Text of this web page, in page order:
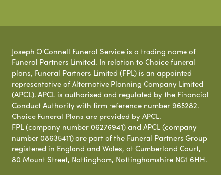
Joseph O'Connell Funeral Service is a trading name of
Funeral Partners Limited. In relation to Choice funeral
plans, Funeral Partners Limited (FPL) is an appointed
representative of Alternative Planning Company Limited
(APCL). APCL is authorised and regulated by the Financial
Conduct Authority with firm reference number 965282.
Choice Funeral Plans are provided by APCL.
FPL (company number 06276941) and APCL (company
number 08635411) are part of the Funeral Partners Group
registered in England and Wales, at Cumberland Court,
80 Mount Street, Nottingham, Nottinghamshire NG1 6HH.